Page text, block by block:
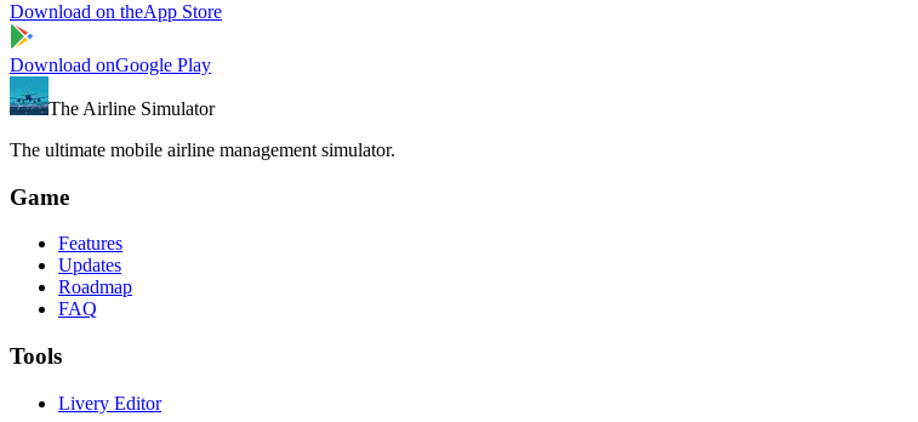
Download on theApp Store
Download onGoogle Play
The Airline Simulator
The ultimate mobile airline management simulator.
Game
Features
Updates
Roadmap
FAQ
Tools
Livery Editor